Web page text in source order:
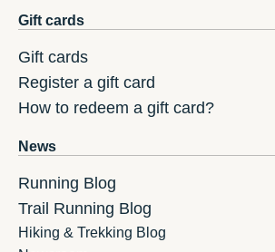
Gift cards
Gift cards
Register a gift card
How to redeem a gift card?
News
Running Blog
Trail Running Blog
Hiking & Trekking Blog